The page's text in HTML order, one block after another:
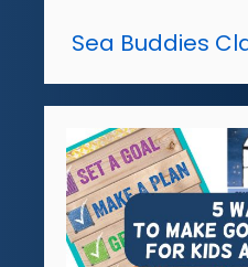
Sea Buddies